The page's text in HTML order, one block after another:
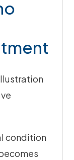
condition